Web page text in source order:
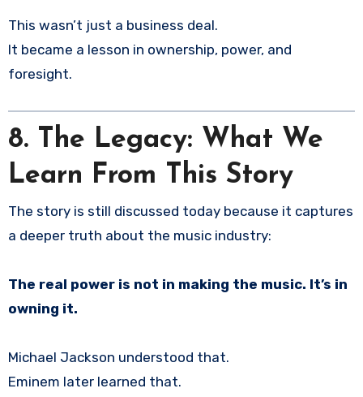
This wasn’t just a business deal.
It became a lesson in ownership, power, and
foresight.
8. The Legacy: What We
Learn From This Story
The story is still discussed today because it captures
a deeper truth about the music industry:
The real power is not in making the music. It’s in
owning it.
Michael Jackson understood that.
Eminem later learned that.